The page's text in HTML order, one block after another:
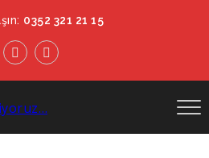
0352 321 21 15